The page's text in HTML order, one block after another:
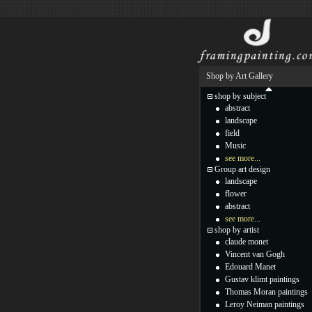
Shop by Art Gallery
shop by subject
abstract
landscape
field
Music
see more...
Group art design
landscape
flower
abstract
see more...
shop by artist
claude monet
Vincent van Gogh
Edouard Manet
Gustav klimt paintings
Thomas Moran paintings
Leroy Neiman paintings